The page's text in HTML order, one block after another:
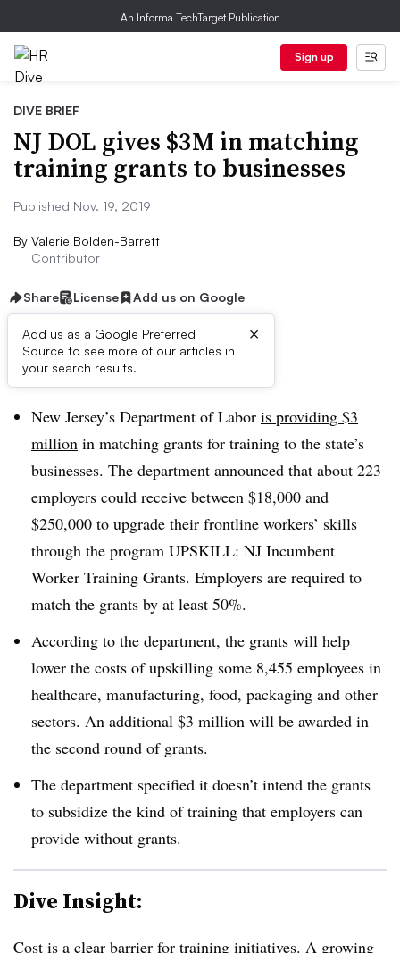
An Informa TechTarget Publication
Sign up
DIVE BRIEF
NJ DOL gives $3M in matching
training grants to businesses
Published Nov. 19, 2019
By Valerie Bolden-Barrett
Contributor
Share License Add us on Google
Add us as a Google Preferred
Source to see more of our articles in
your search results.
×
Dive Brief:
New Jersey’s Department of Labor is providing $3
million in matching grants for training to the state’s
businesses. The department announced that about 223
employers could receive between $18,000 and
$250,000 to upgrade their frontline workers’ skills
through the program UPSKILL: NJ Incumbent
Worker Training Grants. Employers are required to
match the grants by at least 50%.
According to the department, the grants will help
lower the costs of upskilling some 8,455 employees in
healthcare, manufacturing, food, packaging and other
sectors. An additional $3 million will be awarded in
the second round of grants.
The department specified it doesn’t intend the grants
to subsidize the kind of training that employers can
provide without grants.
Dive Insight:
Cost is a clear barrier for training initiatives. A growing